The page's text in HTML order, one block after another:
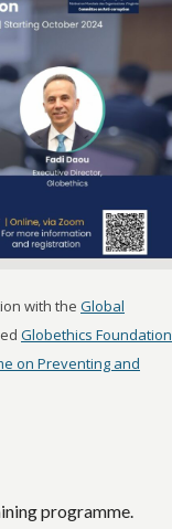
with the Global
Globethics Foundation
on Preventing and
programme.